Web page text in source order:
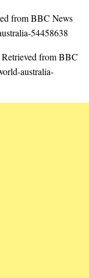
from BBC News
54458638
Retrieved from BBC
australia-